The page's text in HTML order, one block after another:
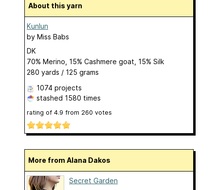
About this yarn
Kunlun
by Miss Babs
DK
70% Merino, 15% Cashmere goat, 15% Silk
280 yards / 125 grams
1074 projects
stashed 1580 times
rating of 4.9 from 260 votes
More from Alana Dakos
Secret Garden